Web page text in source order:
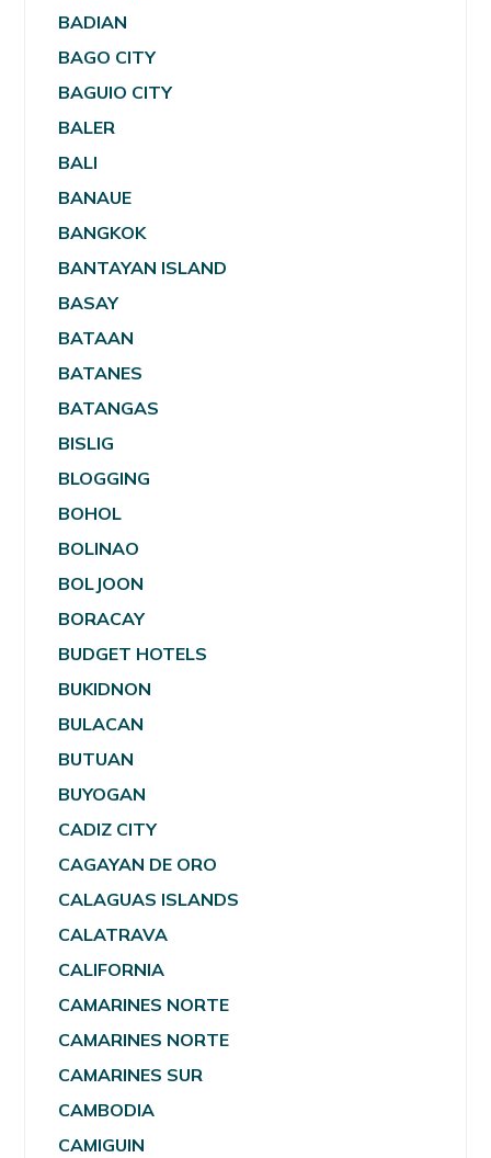
BADIAN
BAGO CITY
BAGUIO CITY
BALER
BALI
BANAUE
BANGKOK
BANTAYAN ISLAND
BASAY
BATAAN
BATANES
BATANGAS
BISLIG
BLOGGING
BOHOL
BOLINAO
BOLJOON
BORACAY
BUDGET HOTELS
BUKIDNON
BULACAN
BUTUAN
BUYOGAN
CADIZ CITY
CAGAYAN DE ORO
CALAGUAS ISLANDS
CALATRAVA
CALIFORNIA
CAMARINES NORTE
CAMARINES NORTE
CAMARINES SUR
CAMBODIA
CAMIGUIN